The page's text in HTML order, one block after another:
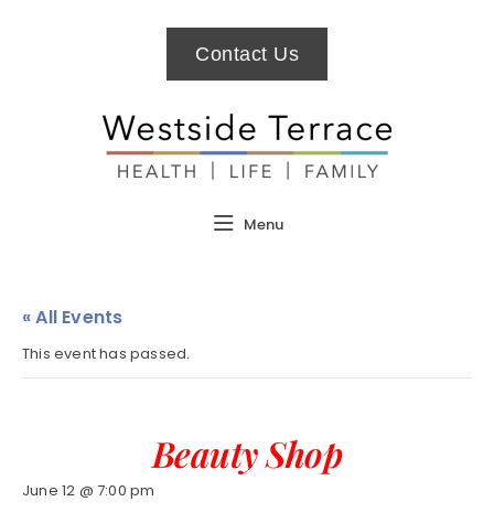
Menu
Contact Us
« All Events
This event has passed.
Beauty Shop
June 12 @ 7:00 pm